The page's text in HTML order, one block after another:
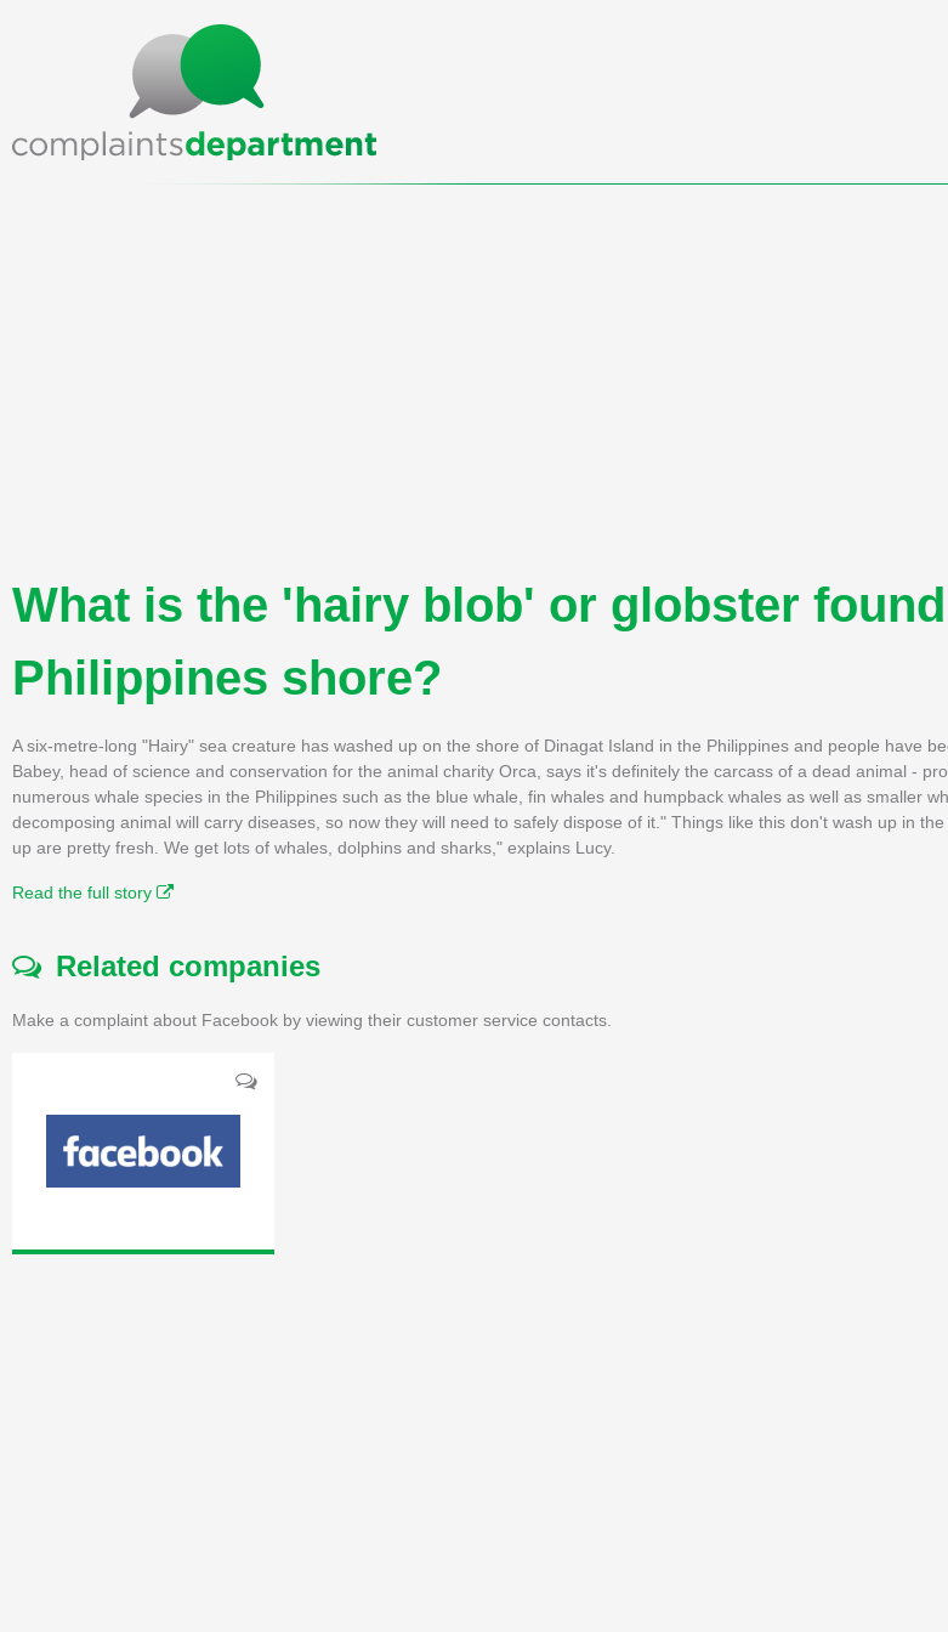
What is the 'hairy blob' or globster
Philippines shore?
A six-metre-long "Hairy" sea creature has washed up on the shore of Dinagat Island in the Philippines and people have
Babey, head of science and conservation for the animal charity Orca, says it's definitely the carcass of a dead animal -
numerous whale species in the Philippines such as the blue whale, fin whales and humpback whales as well as smaller
decomposing animal will carry diseases, so now they will need to safely dispose of it." Things like this don't wash up in
up are pretty fresh. We get lots of whales, dolphins and sharks," explains Lucy.
Read the full story
Related companies
Make a complaint about Facebook by viewing their customer service contacts.